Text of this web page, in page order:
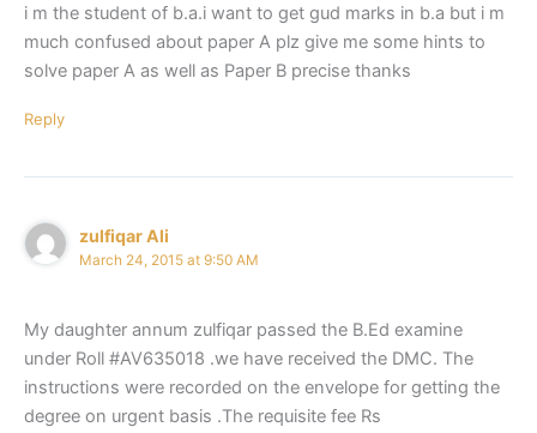
i m the student of b.a.i want to get gud marks in b.a but i m
much confused about paper A plz give me some hints to
solve paper A as well as Paper B precise thanks
Reply
zulfiqar Ali
March 24, 2015 at 9:50 AM
My daughter annum zulfiqar passed the B.Ed examine
under Roll #AV635018 .we have received the DMC. The
instructions were recorded on the envelope for getting the
degree on urgent basis .The requisite fee Rs